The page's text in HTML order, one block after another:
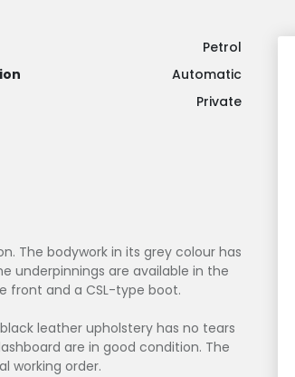
Petrol
Automatic
Private
The bodywork in its grey colour has
underpinnings are available in the
front and a CSL-type boot.
leather upholstery has no tears
are in good condition. The
working order.